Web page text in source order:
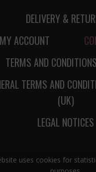
uses cookies for
DELIVERY &
MY ACCOUNT
TERMS AND
TERMS AND
(UK)
LEGAL NOTICES